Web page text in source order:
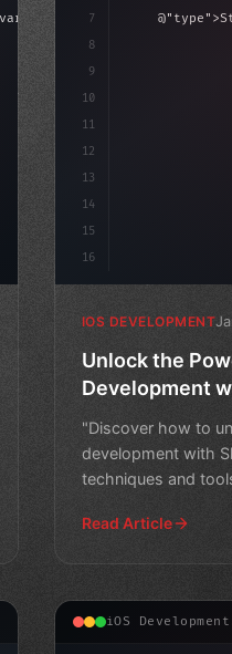
isLoaded = false
7
8
9
10
11
12
13
14
15
16
    @
"type"
IOS DEVELOPMENT
Unlock the
Development
"Discover how to
development with
techniques and
Read Article
iOS